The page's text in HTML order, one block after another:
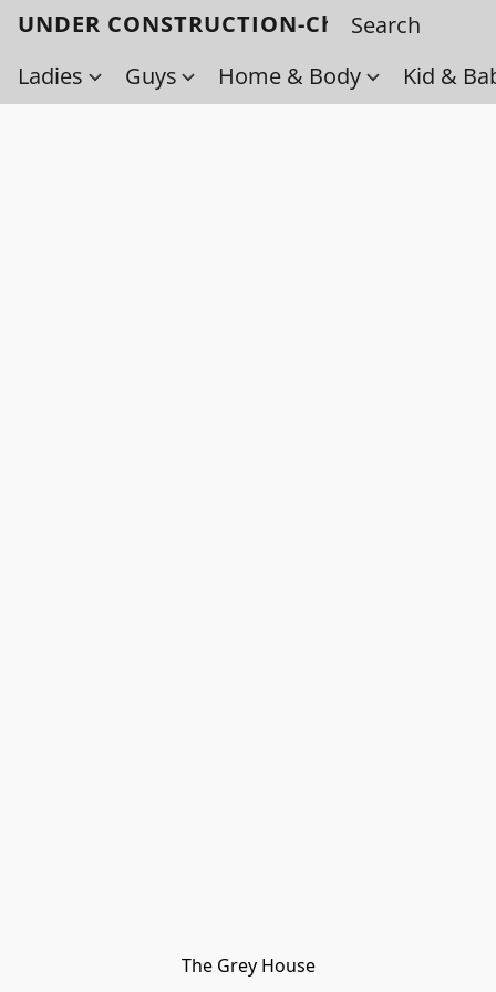
UNDER CONSTRUCTION-Check back
Ladies
Guys Home & Body Kid &
The Grey House